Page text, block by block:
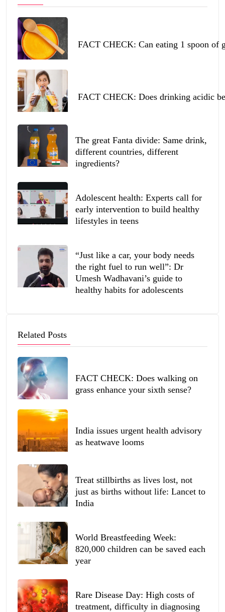
FACT CHECK: Can eating 1 spoon of
FACT CHECK: Does drinking acidic
The great Fanta divide: Same drink,
different countries, different
ingredients?
Adolescent health: Experts call for
early intervention to build healthy
lifestyles in teens
“Just like a car, your body needs
the right fuel to run well”: Dr
Umesh Wadhavani’s guide to
healthy habits for adolescents
Related Posts
FACT CHECK: Does walking on
grass enhance your sixth sense?
India issues urgent health advisory
as heatwave looms
Treat stillbirths as lives lost, not
just as births without life: Lancet to
India
World Breastfeeding Week:
820,000 children can be saved each
year
Rare Disease Day: High costs of
treatment, difficulty in diagnosing